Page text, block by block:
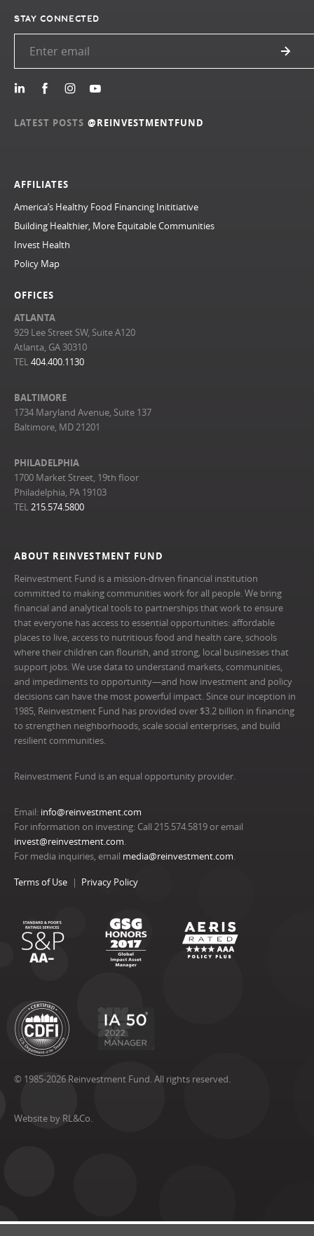
ABOUT REINVESTMENT FUND
Reinvestment Fund is a mission-driven financial institution
committed to making communities work for all people. We bring
financial and analytical tools to partnerships that work to ensure
that everyone has access to essential opportunities: affordable
places to live, access to nutritious food and health care, schools
where their children can flourish, and strong, local businesses that
support jobs. We use data to understand markets, communities,
and impediments to opportunity—and how investment and policy
decisions can have the most powerful impact. Since our inception in
1985, Reinvestment Fund has provided over $3.2 billion in financing
to strengthen neighborhoods, scale social enterprises, and build
resilient communities.
Reinvestment Fund is an equal opportunity provider.
Email: info@reinvestment.com
For information on investing: Call 215.574.5819 or email
invest@reinvestment.com.
For media inquiries, email media@reinvestment.com.
Terms of Use Privacy Policy
© 1985-2026 Reinvestment Fund. All rights reserved.
Website by RL&Co.
AFFILIATES
America’s Healthy Food Financing Inititiative
Building Healthier, More Equitable Communities
Invest Health
Policy Map
OFFICES
ATLANTA
929 Lee Street SW, Suite A120
Atlanta, GA 30310
TEL404.400.1130
BALTIMORE
1734 Maryland Avenue, Suite 137
Baltimore, MD 21201
PHILADELPHIA
1700 Market Street, 19th floor
Philadelphia, PA 19103
TEL215.574.5800
STAY CONNECTED
LATEST POSTS @REINVESTMENTFUND